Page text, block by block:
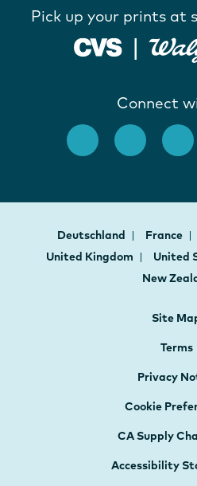
Pick up your prints at
Connect
Deutschland France
United Kingdom
United
New
Site
Terms
Privacy
Cookie
CA Supply
Accessibility